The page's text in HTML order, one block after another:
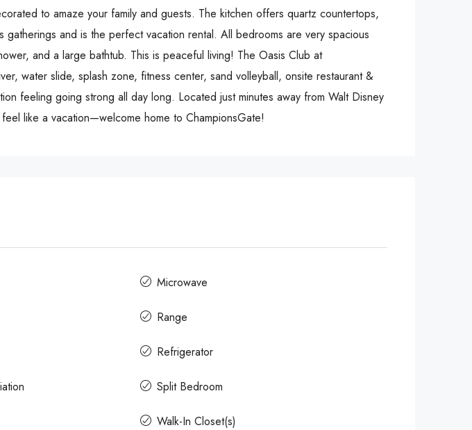
to amaze your family and guests. The kitchen offers quartz countertops,
and is the perfect vacation rental. All bedrooms are very spacious
and a large bathtub. This is peaceful living! The Oasis Club at
water slide, splash zone, fitness center, sand volleyball, onsite restaurant &
feeling going strong all day long. Located just minutes away from Walt Disney
like a vacation—welcome home to ChampionsGate!
Microwave
Range
Refrigerator
Split Bedroom
Walk-In Closet(s)